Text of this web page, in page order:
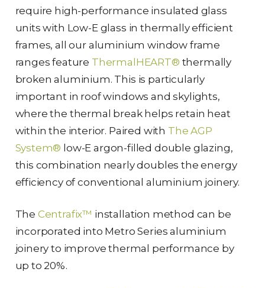
require high-performance insulated glass
units with Low-E glass in thermally efficient
frames, all our aluminium window frame
ranges feature ThermalHEART® thermally
broken aluminium. This is particularly
important in roof windows and skylights,
where the thermal break helps retain heat
within the interior. Paired with The AGP
System® low-E argon-filled double glazing,
this combination nearly doubles the energy
efficiency of conventional aluminium joinery.
The Centrafix™ installation method can be
incorporated into Metro Series aluminium
joinery to improve thermal performance by
up to 20%.